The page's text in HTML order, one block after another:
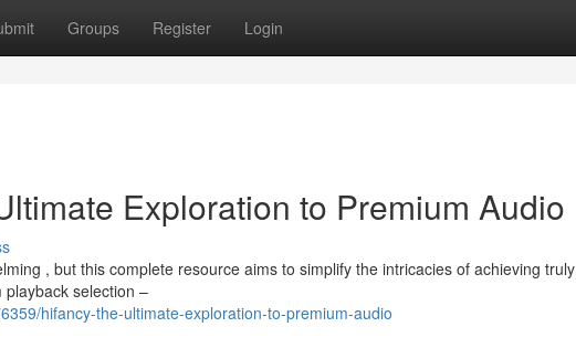
Groups Register Login
Exploration to Premium Audio
, but this complete resource aims to simplify the intricacies of achieving truly
playback selection –
hifancy-the-ultimate-exploration-to-premium-audio